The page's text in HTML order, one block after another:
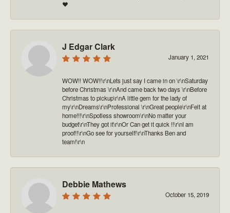
❤️
J Edgar Clark
January 1, 2021
WOW!! WOW!!\r\nLets just say I came in on \r\nSaturday
before Christmas \r\nAnd came back two days \r\nBefore
Christmas to pickup\r\nA little gem for the lady of
my\r\nDreams\r\nProfessional \r\nGreat people\r\nFelt at
home!!!\r\nSpotless showroom\r\nNo matter your
budget\r\nThey got it\r\nOr Can get it quick !!\r\nI am
proof!!\r\nGo see for yourself!\r\nThanks Ben and
team!\r\n
Debbie Mathews
October 15, 2019